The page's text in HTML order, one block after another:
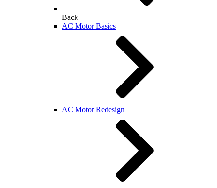
Back
AC Motor Basics
AC Motor Redesign